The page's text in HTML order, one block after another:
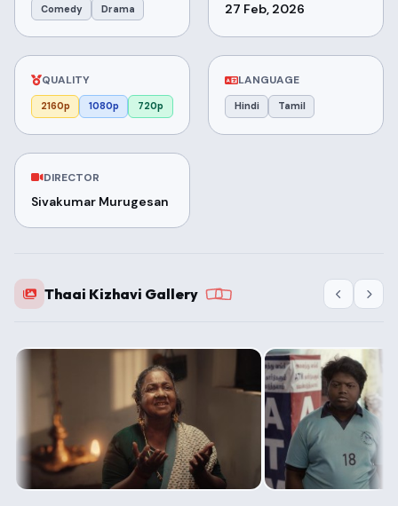
Comedy Drama 27 Feb, 2026
QUALITY
2160p 1080p 720p
LANGUAGE
Hindi Tamil
DIRECTOR
Sivakumar Murugesan
Thaai Kizhavi Gallery